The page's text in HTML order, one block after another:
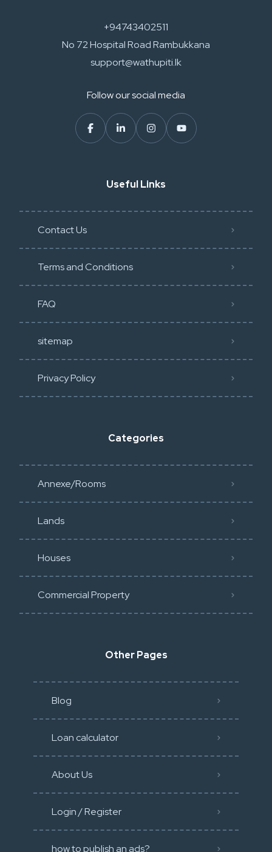
+94743402511
No 72 Hospital Road Rambukkana
support@wathupiti.lk
Follow our social media
Useful Links
Contact Us
Terms and Conditions
FAQ
sitemap
Privacy Policy​
Categories
Annexe/Rooms
Lands
Houses
Commercial Property
Other Pages
Blog
Loan calculator
About Us
Login / Register
how to publish an ads?